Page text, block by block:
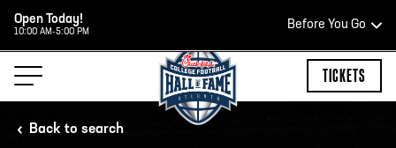
Open Today!
10:00 AM-5:00 PM
Before You Go
HOURS OF OPERATION
TICKETS
Back to search